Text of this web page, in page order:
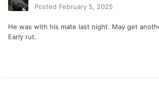
Posted February 5, 2025
He was with his mate last night. May get
Early rut.